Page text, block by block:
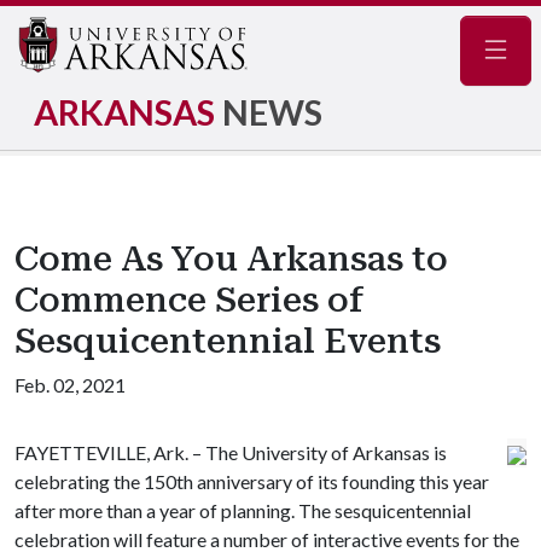
ARKANSAS NEWS
Come As You Arkansas to
Commence Series of
Sesquicentennial Events
Feb. 02, 2021
FAYETTEVILLE, Ark. – The University of Arkansas is
celebrating the 150th anniversary of its founding this year
after more than a year of planning. The sesquicentennial
celebration will feature a number of interactive events for the